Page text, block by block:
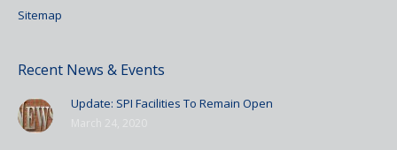
Sitemap
Recent News & Events
Update: SPI Facilities To Remain Open